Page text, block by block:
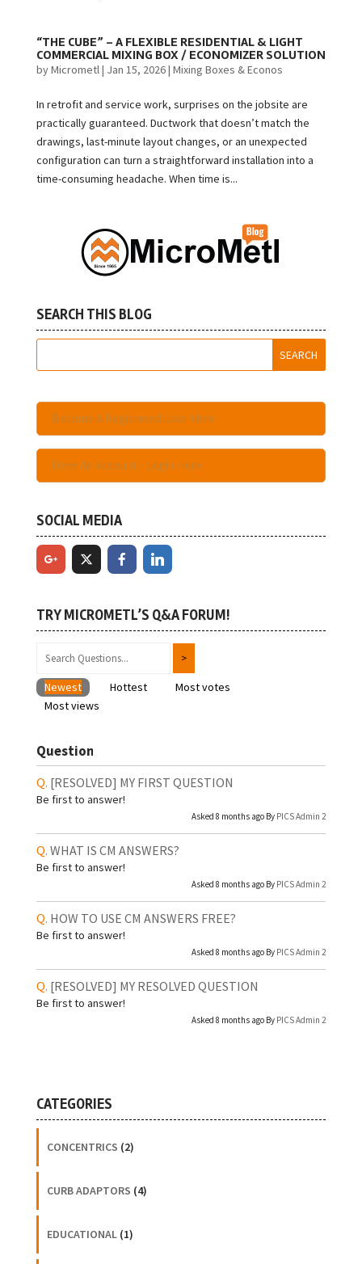
“THE CUBE” – A FLEXIBLE RESIDENTIAL & LIGHT
COMMERCIAL MIXING BOX / ECONOMIZER SOLUTION
byMicrometl| Jan 15, 2026| Mixing Boxes & Econos
In retrofit and service work, surprises on the jobsite are
practically guaranteed. Ductwork that doesn’t match the
drawings, last-minute layout changes, or an unexpected
configuration can turn a straightforward installation into a
time-consuming headache. When time is...
SEARCH THIS BLOG
Become A Registered User Here
Have An Account - Login Here
SOCIAL MEDIA
TRY MICROMETL’S Q&A FORUM!
Newest Hottest
Most votes
Most views
Question
[RESOLVED] MY FIRST QUESTION
Be first to answer!
Asked 8 months ago By PICS Admin 2
WHAT IS CM ANSWERS?
Be first to answer!
Asked 8 months ago By PICS Admin 2
HOW TO USE CM ANSWERS FREE?
Be first to answer!
Asked 8 months ago By PICS Admin 2
[RESOLVED] MY RESOLVED QUESTION
Be first to answer!
Asked 8 months ago By PICS Admin 2
CATEGORIES
CONCENTRICS (2)
CURB ADAPTORS (4)
EDUCATIONAL(1)